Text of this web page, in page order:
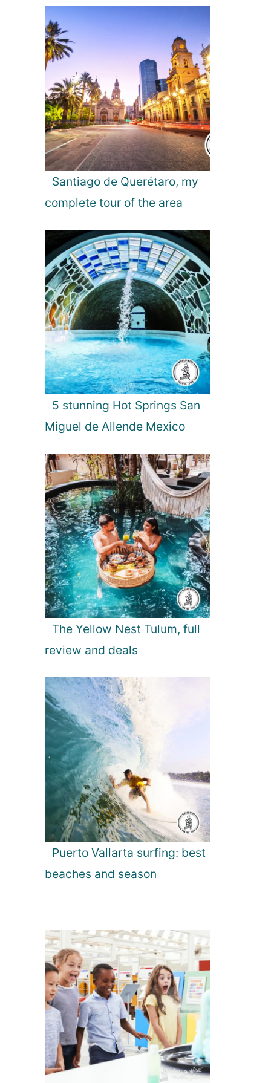
t
Santiago de Querétaro, my
complete tour of the area
5 stunning Hot Springs San
Miguel de Allende Mexico
The Yellow Nest Tulum, full
review and deals
Puerto Vallarta surfing: best
beaches and season